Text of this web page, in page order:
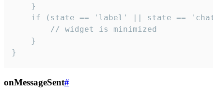
    }
if (state == 'label' || state ==
        // widget is minimized
    }
}
onMessageSent#